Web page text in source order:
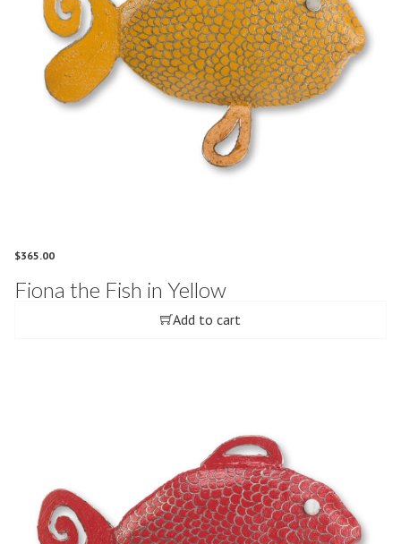
$365.00
Fiona the Fish in Yellow
Add to cart